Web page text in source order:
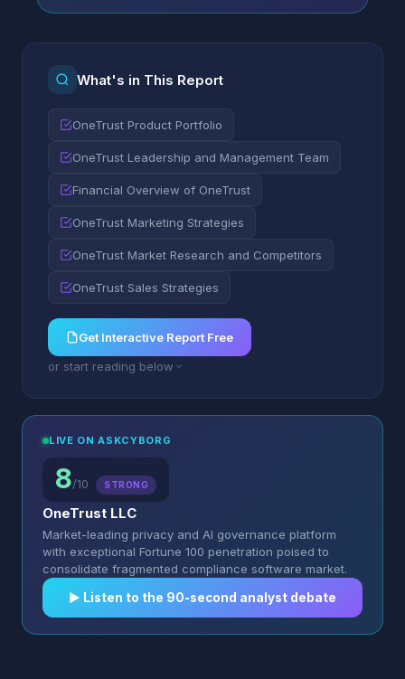
What's in This Report
OneTrust Product Portfolio
OneTrust Leadership and Management Team
Financial Overview of OneTrust
OneTrust Marketing Strategies
OneTrust Market Research and Competitors
OneTrust Sales Strategies
Get Interactive Report Free
or start reading below
LIVE ON ASKCYBORG
8/10 STRONG
OneTrust LLC
Market-leading privacy and AI governance platform
with exceptional Fortune 100 penetration poised to
consolidate fragmented compliance software market.
▶︎ Listen to the 90-second analyst debate